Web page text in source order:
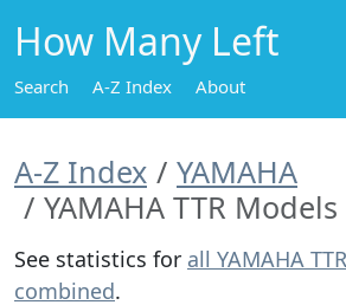
How Many Left
Search A-Z Index About
A-Z Index
YAMAHA
YAMAHA TTR Models
See statistics for all YAMAHA
combined.